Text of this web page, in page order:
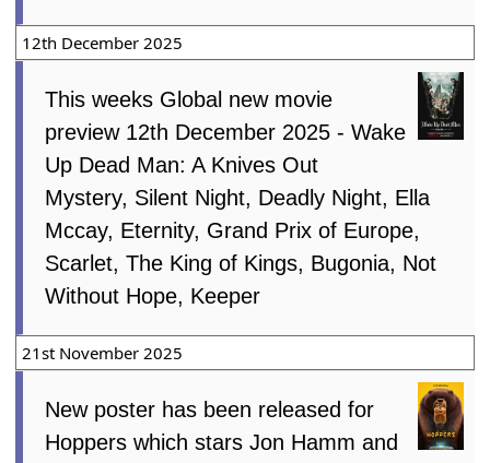
12th December 2025
This weeks Global new movie
preview 12th December 2025 - Wake
Up Dead Man: A Knives Out
Mystery, Silent Night, Deadly Night, Ella
Mccay, Eternity, Grand Prix of Europe,
Scarlet, The King of Kings, Bugonia, Not
Without Hope, Keeper
21st November 2025
New poster has been released for
Hoppers which stars Jon Hamm and